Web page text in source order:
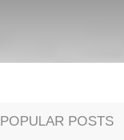
POPULAR POSTS